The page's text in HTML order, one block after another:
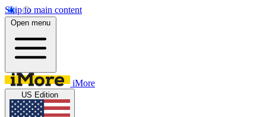
Skip to main content
Open menu
iMore
US Edition